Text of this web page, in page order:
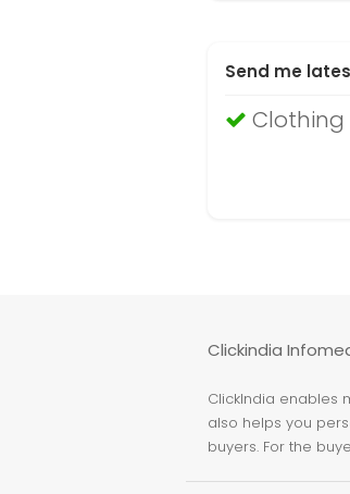
Send me
Clothing
Clickindia
ClickIndia enables
also helps you
buyers. For the